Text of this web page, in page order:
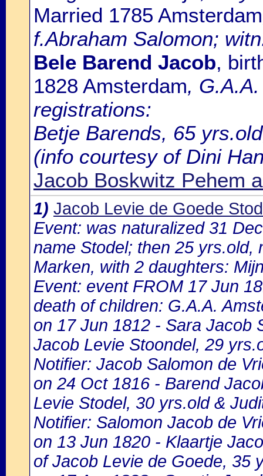
Married 1785 Amsterdam
f.Abraham Salomon;
Bele Barend Jacob,
1828 Amsterdam,
registrations:
Betje Barends, 65
(info courtesy of Dini
Jacob Boskwitz Pehem
1) Jacob Levie de Goede
Event: was naturalized 31
name Stodel; then 25 yrs.old,
Marken, with 2 daughters:
Event: event FROM 17 Jun
death of children: G.A.A.
on 17 Jun 1812 - Sara Jacob
Jacob Levie Stoondel, 29
Notifier: Jacob Salomon de
on 24 Oct 1816 - Barend
Levie Stodel, 30 yrs.old &
Notifier: Salomon Jacob de
on 13 Jun 1820 - Klaartje
of Jacob Levie de Goede, 35